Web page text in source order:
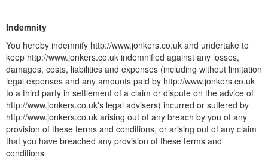
Indemnity
You hereby indemnify http://www.jonkers.co.uk and undertake to
keep http://www.jonkers.co.uk indemnified against any losses,
damages, costs, liabilities and expenses (including without limitation
legal expenses and any amounts paid by http://www.jonkers.co.uk
to a third party in settlement of a claim or dispute on the advice of
http://www.jonkers.co.uk's legal advisers) incurred or suffered by
http://www.jonkers.co.uk arising out of any breach by you of any
provision of these terms and conditions, or arising out of any claim
that you have breached any provision of these terms and
conditions.